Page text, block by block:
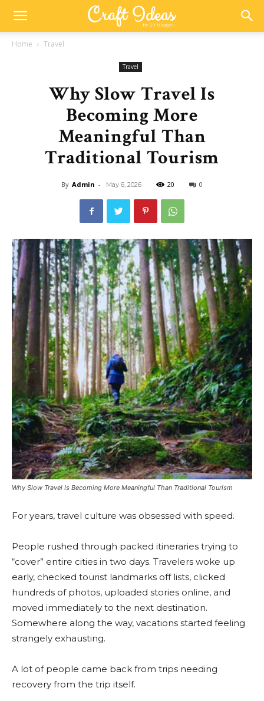
Home Travel
Travel
Why Slow Travel Is
Becoming More
Meaningful Than
Traditional Tourism
By Admin - May 6, 2026 20 0
Why Slow Travel Is Becoming More Meaningful Than Traditional Tourism
For years, travel culture was obsessed with speed.
People rushed through packed itineraries trying to
“cover” entire cities in two days. Travelers woke up
early, checked tourist landmarks off lists, clicked
hundreds of photos, uploaded stories online, and
moved immediately to the next destination.
Somewhere along the way, vacations started feeling
strangely exhausting.
A lot of people came back from trips needing
recovery from the trip itself.